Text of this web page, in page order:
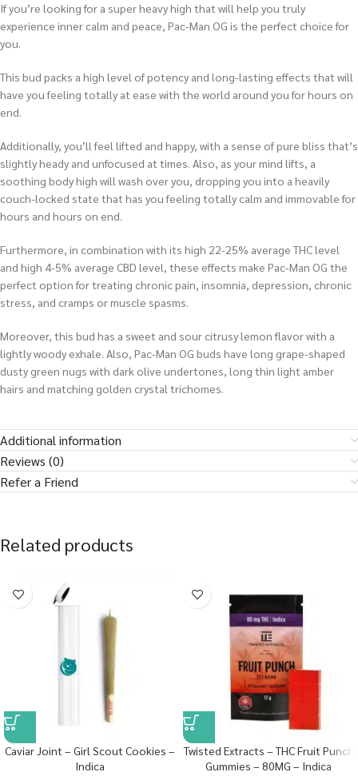
If you’re looking for a super heavy high that will help you truly
experience inner calm and peace, Pac-Man OG is the perfect choice for
you.
This bud packs a high level of potency and long-lasting effects that will
have you feeling totally at ease with the world around you for hours on
end.
Additionally, you’ll feel lifted and happy, with a sense of pure bliss that’s
slightly heady and unfocused at times. Also, as your mind lifts, a
soothing body high will wash over you, dropping you into a heavily
couch-locked state that has you feeling totally calm and immovable for
hours and hours on end.
Furthermore, in combination with its high 22-25% average THC level
and high 4-5% average CBD level, these effects make Pac-Man OG the
perfect option for treating chronic pain, insomnia, depression, chronic
stress, and cramps or muscle spasms.
Moreover, this bud has a sweet and sour citrusy lemon flavor with a
lightly woody exhale. Also, Pac-Man OG buds have long grape-shaped
dusty green nugs with dark olive undertones, long thin light amber
hairs and matching golden crystal trichomes.
Additional information
Reviews (0)
Refer a Friend
Related products
Caviar Joint – Girl Scout Cookies –
Indica
Twisted Extracts – THC Fruit Punch
Gummies – 80MG – Indica